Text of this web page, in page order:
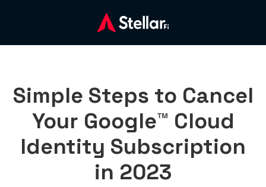
Simple Steps to Cancel
Your Google™ Cloud
Identity Subscription
in 2023